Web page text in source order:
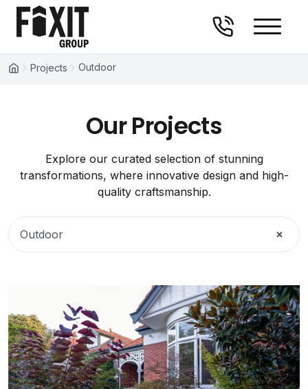
Fixit Group
Projects Outdoor
Our Projects
Explore our curated selection of stunning
transformations, where innovative design and high-
quality craftsmanship.
×
Outdoor